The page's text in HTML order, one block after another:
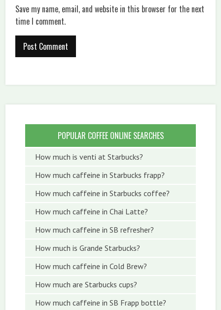
Save my name, email, and website in this browser for the next
time I comment.
POPULAR COFFEE ONLINE SEARCHES
How much is venti at Starbucks?
How much caffeine in Starbucks frapp?
How much caffeine in Starbucks coffee?
How much caffeine in Chai Latte?
How much caffeine in SB refresher?
How much is Grande Starbucks?
How much caffeine in Cold Brew?
How much are Starbucks cups?
How much caffeine in SB Frapp bottle?